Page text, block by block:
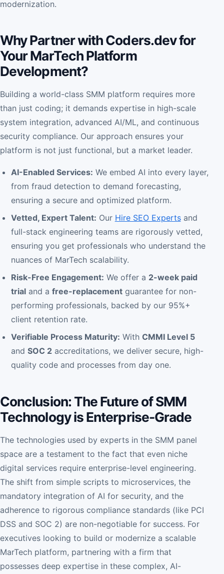
modernization.
Why Partner with Coders.dev for
Your MarTech Platform
Development?
Building a world-class SMM platform requires more
than just coding; it demands expertise in high-scale
system integration, advanced AI/ML, and continuous
security compliance. Our approach ensures your
platform is not just functional, but a market leader.
AI-Enabled Services: We embed AI into every layer,
from fraud detection to demand forecasting,
ensuring a secure and optimized platform.
Vetted, Expert Talent: Our Hire SEO Expertsand
full-stack engineering teams are rigorously vetted,
ensuring you get professionals who understand the
nuances of MarTech scalability.
Risk-Free Engagement: We offer a 2-week paid
trialand a free-replacementguarantee for non-
performing professionals, backed by our 95%+
client retention rate.
Verifiable Process Maturity: With CMMI Level 5
and SOC 2accreditations, we deliver secure, high-
quality code and processes from day one.
Conclusion: The Future of SMM
Technology is Enterprise-Grade
The technologies used by experts in the SMM panel
space are a testament to the fact that even niche
digital services require enterprise-level engineering.
The shift from simple scripts to microservices, the
mandatory integration of AI for security, and the
adherence to rigorous compliance standards (like PCI
DSS and SOC 2) are non-negotiable for success. For
executives looking to build or modernize a scalable
MarTech platform, partnering with a firm that
possesses deep expertise in these complex, AI-